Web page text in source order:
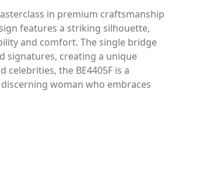
in premium craftsmanship
features a striking silhouette,
and comfort. The single bridge
signatures, creating a unique
the BE4405F is a
woman who embraces